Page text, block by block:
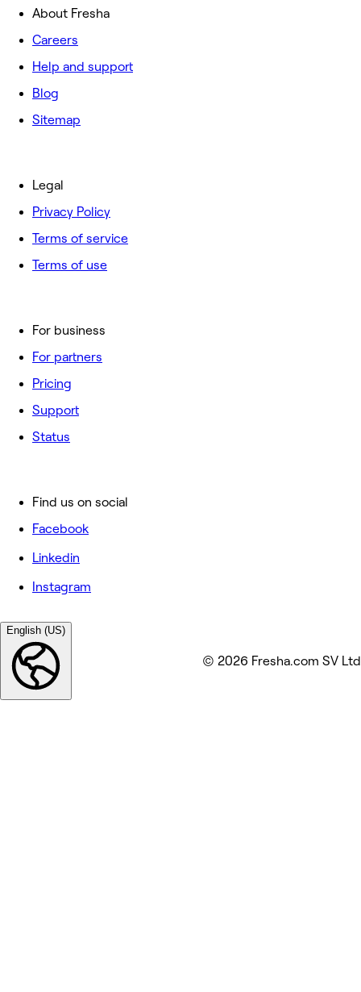
About Fresha
Careers
Help and support
Blog
Sitemap
For business
For partners
Pricing
Support
Status
Legal
Privacy Policy
Terms of service
Terms of use
Find us on social
Facebook
Linkedin
Instagram
English (US)
© 2026 Fresha.com SV Ltd